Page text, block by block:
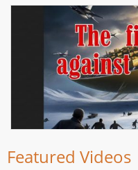
Featured Videos